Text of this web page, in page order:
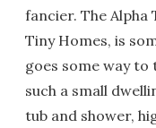
fancier. The Alpha
Tiny Homes, is
goes some way
such a small
tub and shower,